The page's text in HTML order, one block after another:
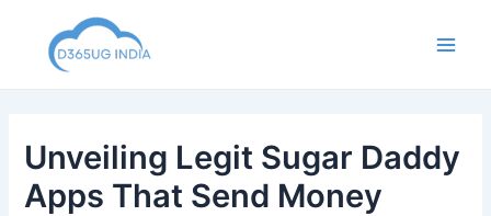
content
Unveiling Legit Sugar Daddy
Apps That Send Money